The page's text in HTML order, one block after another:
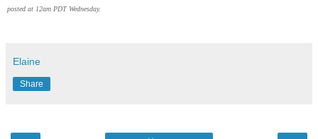
posted at 12am PDT Wednesday.
Elaine
Share